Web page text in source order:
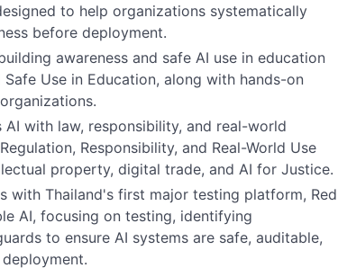
to help organizations systematically
before deployment.
awareness and safe AI use in education
Use in Education, along with hands-on
with law, responsibility, and real-world
Responsibility, and Real-World Use
property, digital trade, and AI for Justice.
with Thailand's first major testing platform, Red
AI, focusing on testing, identifying
to ensure AI systems are safe, auditable,